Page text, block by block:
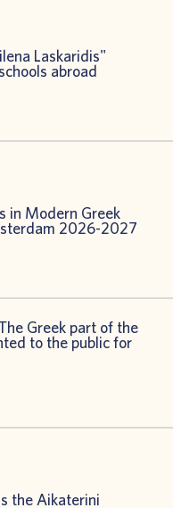
Laskaridis"
abroad
in Modern Greek
2026-2027
Greek part of the
to the public for
the Aikaterini